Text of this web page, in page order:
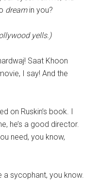
dreamin you?
yells.)
Saat Khoon
I say! And the
on Ruskin’s book. I
he’s a good director.
need, you know,
a sycophant, you know.